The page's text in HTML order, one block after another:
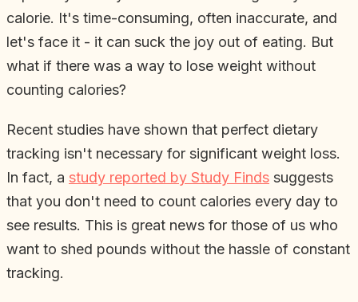
calorie. It's time-consuming, often inaccurate, and
let's face it - it can suck the joy out of eating. But
what if there was a way to lose weight without
counting calories?
Recent studies have shown that perfect dietary
tracking isn't necessary for significant weight loss.
In fact, a study reported by Study Finds suggests
that you don't need to count calories every day to
see results. This is great news for those of us who
want to shed pounds without the hassle of constant
tracking.